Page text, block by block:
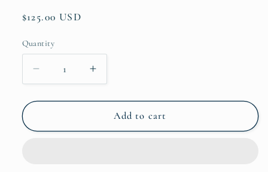
Regular
$125.00 USD
Quantity
Quantity
Decrease
quantity
for
Modern
Increase
quantity
for
Sierra
Modern
Add to cart